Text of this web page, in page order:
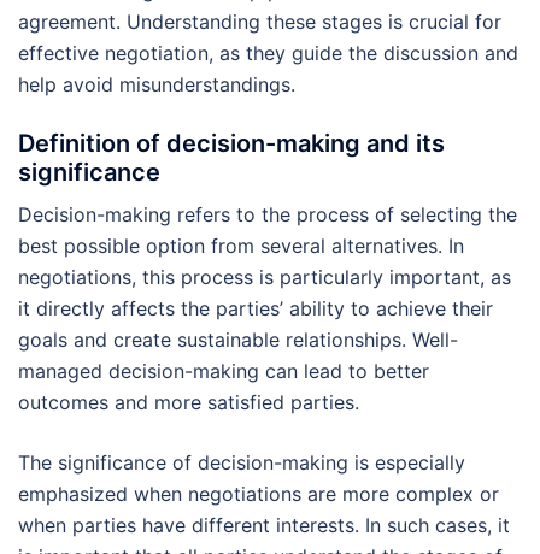
agreement. Understanding these stages is crucial for
effective negotiation, as they guide the discussion and
help avoid misunderstandings.
Definition of decision-making and its
significance
Decision-making refers to the process of selecting the
best possible option from several alternatives. In
negotiations, this process is particularly important, as
it directly affects the parties’ ability to achieve their
goals and create sustainable relationships. Well-
managed decision-making can lead to better
outcomes and more satisfied parties.
The significance of decision-making is especially
emphasized when negotiations are more complex or
when parties have different interests. In such cases, it